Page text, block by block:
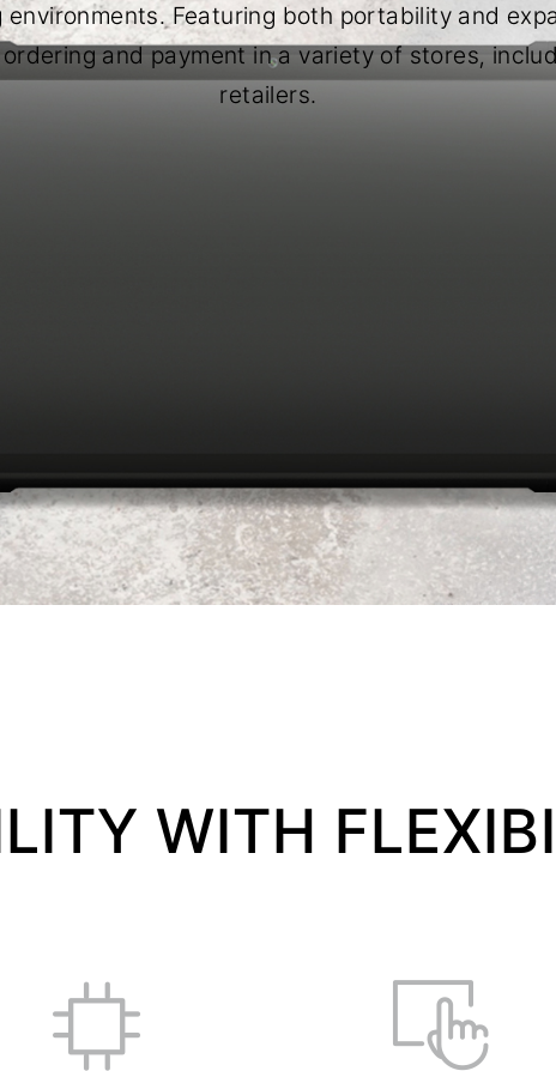
Featuring both portability and
and payment in a variety of stores,
retailers.
WITH